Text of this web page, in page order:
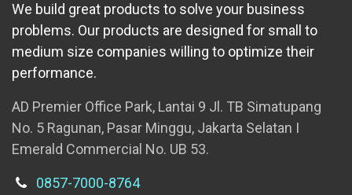
We build great products to solve your business
problems. Our products are designed for small to
medium size companies willing to optimize their
performance.
AD Premier Office Park, Lantai 9 Jl. TB Simatupang
No. 5 Ragunan, Pasar Minggu, Jakarta Selatan I
Emerald Commercial No. UB 53.
0857-7000-8764